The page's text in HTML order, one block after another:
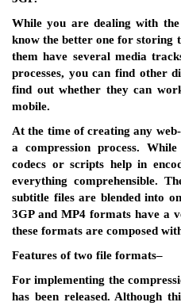
While you are dealing with
know the better one for storing
them have several media
processes, you can find other
find out whether they can
mobile.
At the time of creating any
a compression process.
codecs or scripts help in
everything comprehensible.
subtitle files are blended into
3GP and MP4 formats have a
these formats are composed
Features of two file formats–
For implementing the
has been released. Although